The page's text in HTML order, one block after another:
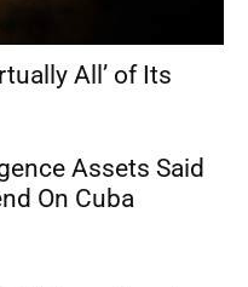
All’ of Its
Assets Said
On Cuba